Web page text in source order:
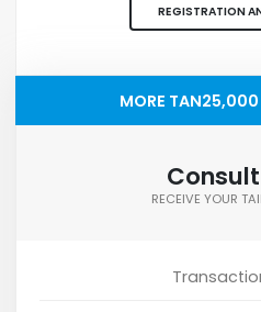
REGISTRATION
MORE
RECEIVE YOUR